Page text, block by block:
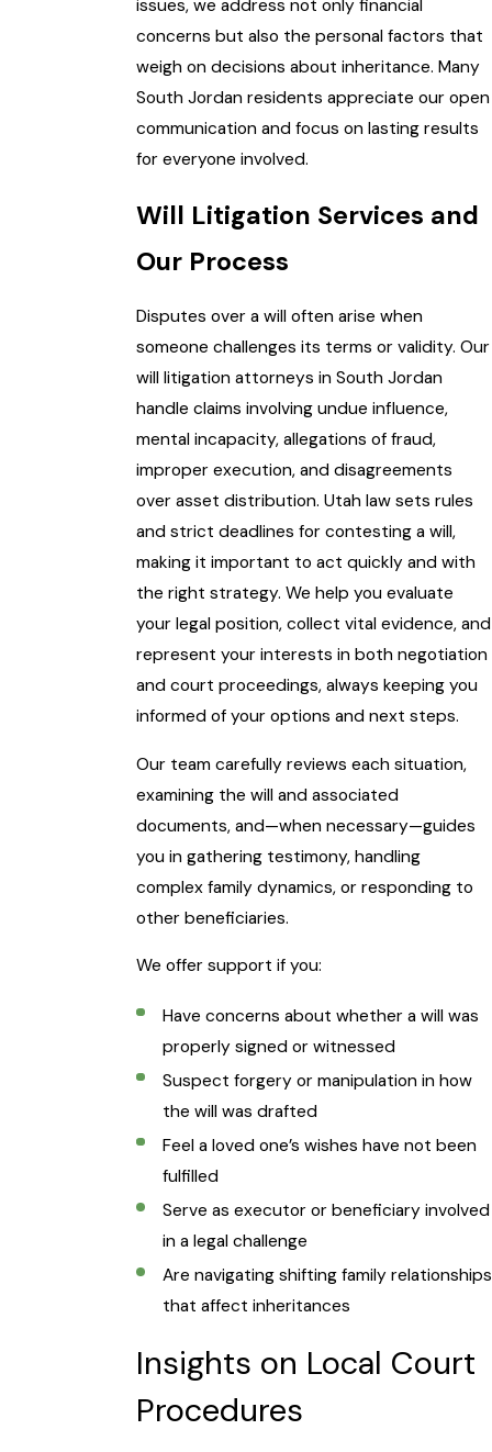
issues, we address not only financial
concerns but also the personal factors that
weigh on decisions about inheritance. Many
South Jordan residents appreciate our open
communication and focus on lasting results
for everyone involved.
Will Litigation Services and
Our Process
Disputes over a will often arise when
someone challenges its terms or validity. Our
will litigation attorneys in South Jordan
handle claims involving undue influence,
mental incapacity, allegations of fraud,
improper execution, and disagreements
over asset distribution. Utah law sets rules
and strict deadlines for contesting a will,
making it important to act quickly and with
the right strategy. We help you evaluate
your legal position, collect vital evidence, and
represent your interests in both negotiation
and court proceedings, always keeping you
informed of your options and next steps.
Our team carefully reviews each situation,
examining the will and associated
documents, and—when necessary—guides
you in gathering testimony, handling
complex family dynamics, or responding to
other beneficiaries.
We offer support if you:
Have concerns about whether a will was
properly signed or witnessed
Suspect forgery or manipulation in how
the will was drafted
Feel a loved one’s wishes have not been
fulfilled
Serve as executor or beneficiary involved
in a legal challenge
Are navigating shifting family relationships
that affect inheritances
Insights on Local Court
Procedures